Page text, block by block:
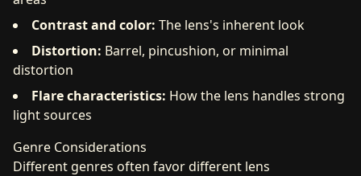
Contrast and color: The lens's inherent look
Distortion: Barrel, pincushion, or minimal
distortion
Flare characteristics: How the lens handles strong
light sources
Genre Considerations
Different genres often favor different lens